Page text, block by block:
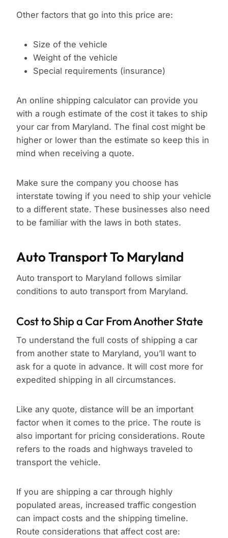
Other factors that go into this price are:
Size of the vehicle
Weight of the vehicle
Special requirements (insurance)
An online shipping calculator can provide you
with a rough estimate of the cost it takes to ship
your car from Maryland. The final cost might be
higher or lower than the estimate so keep this in
mind when receiving a quote.
Make sure the company you choose has
interstate towing if you need to ship your vehicle
to a different state. These businesses also need
to be familiar with the laws in both states.
Auto Transport To Maryland
Auto transport to Maryland follows similar
conditions to auto transport from Maryland.
Cost to Ship a Car From Another State
To understand the full costs of shipping a car
from another state to Maryland, you’ll want to
ask for a quote in advance. It will cost more for
expedited shipping in all circumstances.
Like any quote, distance will be an important
factor when it comes to the price. The route is
also important for pricing considerations. Route
refers to the roads and highways traveled to
transport the vehicle.
If you are shipping a car through highly
populated areas, increased traffic congestion
can impact costs and the shipping timeline.
Route considerations that affect cost are: